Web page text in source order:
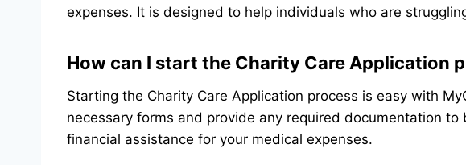
expenses. It is designed to help individuals who are
How can I start the Charity Care Application
Starting the Charity Care Application process is easy with
necessary forms and provide any required documentation to
financial assistance for your medical expenses.